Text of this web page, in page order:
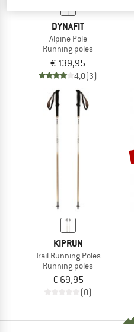
DYNAFIT
Alpine Pole
Running poles
€ 139,95
4,0(3)
KIPRUN
Trail Running Poles
Running poles
€ 69,95
(0)